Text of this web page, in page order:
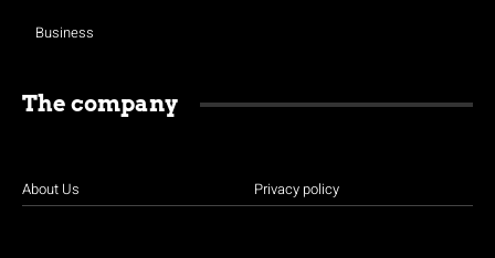
Business
The company
About Us Privacy policy